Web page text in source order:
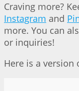
Craving more?
Instagram and
more. You can
or inquiries!
Here is a version